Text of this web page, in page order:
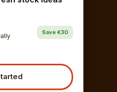
Save €30